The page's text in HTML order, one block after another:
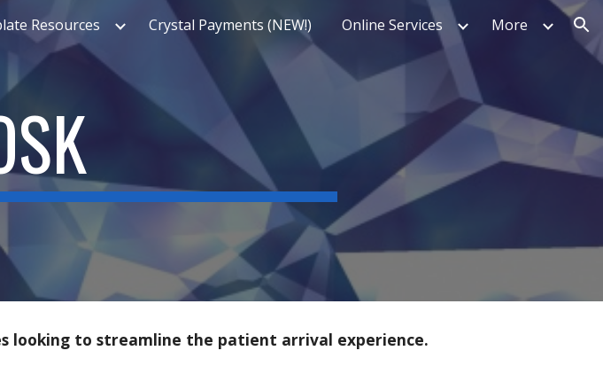
Skip to navigation
Resources Crystal Payments (NEW!) Online Services More
looking to streamline the patient arrival experience.